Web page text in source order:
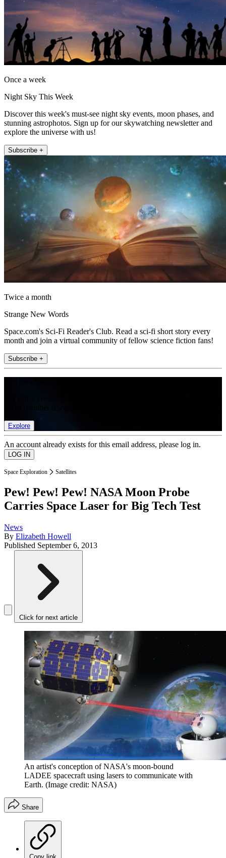
Once a week
Night Sky This Week
Discover this week's must-see night sky events, moon phases, and
stunning astrophotos. Sign up for our skywatching newsletter and
explore the universe with us!
Subscribe +
Twice a month
Strange New Words
Space.com's Sci-Fi Reader's Club. Read a sci-fi short story every
month and join a virtual community of fellow science fiction fans!
Subscribe +
Explore
An account already exists for this email address, please log in.
Space Exploration Satellites
Pew! Pew! Pew! NASA Moon Probe
Carries Space Laser for Big Tech Test
News
By Elizabeth Howell
Published September 6, 2013
Click for next article
An artist's conception of NASA's moon-bound
LADEE spacecraft using lasers to communicate with
Earth. (Image credit: NASA)
Share